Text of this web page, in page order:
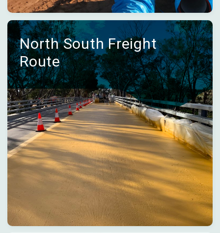
North South Freight
Route